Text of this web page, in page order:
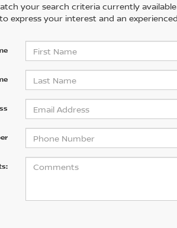
your search criteria currently
express your interest and an